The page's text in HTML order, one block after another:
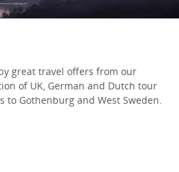
great travel offers from our
of UK, German and Dutch tour
to Gothenburg and West Sweden.